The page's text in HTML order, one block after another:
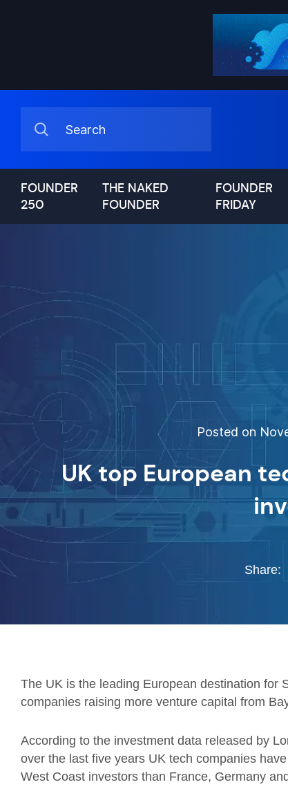
FOUNDER
250
THE NAKED
FOUNDER
FOUNDER
FRIDAY
Posted on
UK top European
Share:
The UK is the leading European destination for
companies raising more venture capital from
According to the investment data released by
over the last five years UK tech companies
West Coast investors than France, Germany